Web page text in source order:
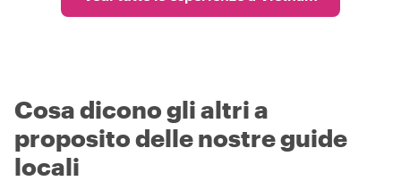
Cosa dicono gli altri a
proposito delle nostre guide
locali